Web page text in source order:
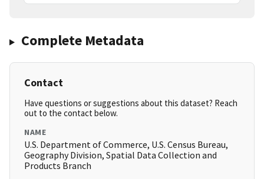
Complete Metadata
Contact
Have questions or suggestions about this dataset? Reach
out to the contact below.
NAME
U.S. Department of Commerce, U.S. Census Bureau,
Geography Division, Spatial Data Collection and
Products Branch